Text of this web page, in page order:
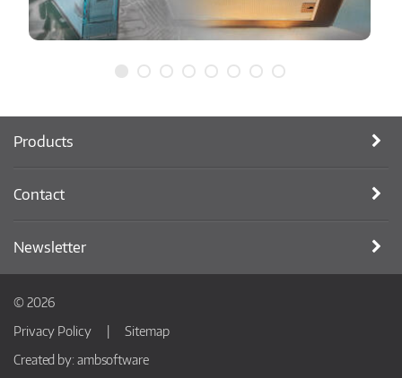
Products
Contact
Newsletter
© 2026
Privacy Policy
Sitemap
Created by: ambsoftware